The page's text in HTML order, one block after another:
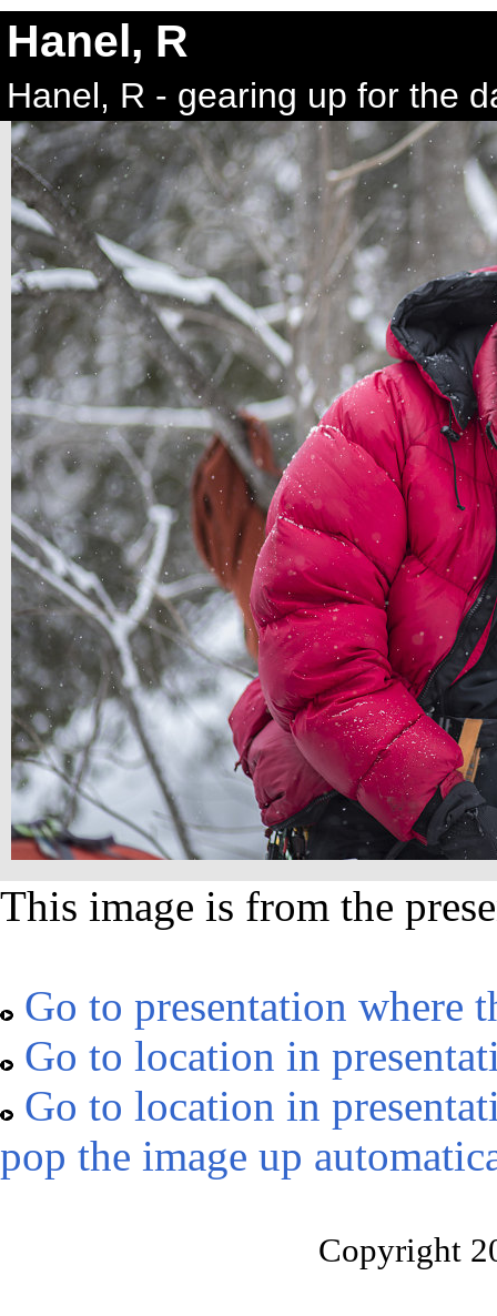
Hanel, R
Hanel, R - gearing up for the
This image is from the
Go to presentation where
Go to location in
Go to location in
pop the image up
Copyright